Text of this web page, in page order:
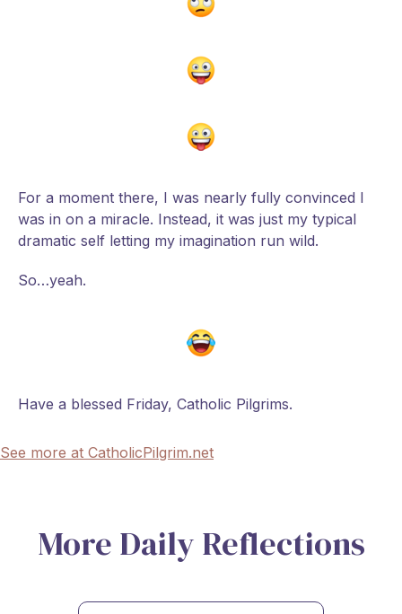
For a moment there, I was nearly fully convinced I
was in on a miracle. Instead, it was just my typical
dramatic self letting my imagination run wild.
So…yeah.
Have a blessed Friday, Catholic Pilgrims.
See more at CatholicPilgrim.net
More Daily Reflections